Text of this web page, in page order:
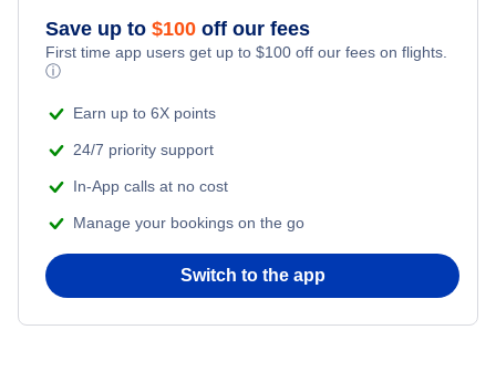
Save up to $100 off our fees
First time app users get up to $100 off our fees on flights.
ⓘ
Earn up to 6X points
24/7 priority support
In-App calls at no cost
Manage your bookings on the go
Switch to the app